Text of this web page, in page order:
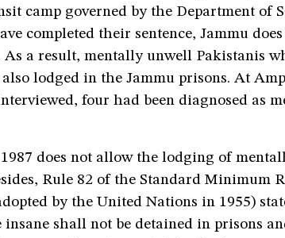
camp governed by the Department of
completed their sentence, Jammu
As a result, mentally unwell Pakistanis
lodged in the Jammu prisons. At
four had been diagnosed as
does not allow the lodging of
Rule 82 of the Standard Minimum
by the United Nations in 1955)
insane shall not be detained in prisons